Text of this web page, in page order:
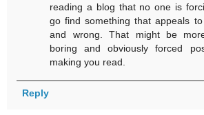
reading a blog that no one is
go find something that appeals
and wrong. That might be
boring and obviously forced
making you read.
Reply